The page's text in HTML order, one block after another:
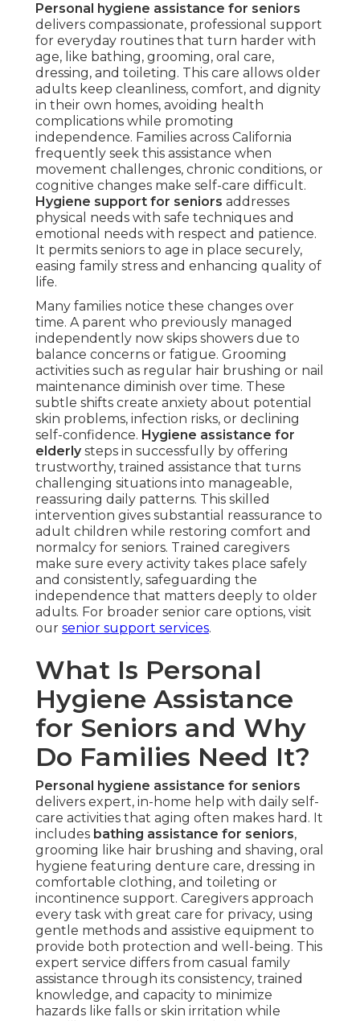
Personal hygiene assistance for seniors
delivers compassionate, professional support
for everyday routines that turn harder with
age, like bathing, grooming, oral care,
dressing, and toileting. This care allows older
adults keep cleanliness, comfort, and dignity
in their own homes, avoiding health
complications while promoting
independence. Families across California
frequently seek this assistance when
movement challenges, chronic conditions, or
cognitive changes make self-care difficult.
Hygiene support for seniors addresses
physical needs with safe techniques and
emotional needs with respect and patience.
It permits seniors to age in place securely,
easing family stress and enhancing quality of
life.
Many families notice these changes over
time. A parent who previously managed
independently now skips showers due to
balance concerns or fatigue. Grooming
activities such as regular hair brushing or nail
maintenance diminish over time. These
subtle shifts create anxiety about potential
skin problems, infection risks, or declining
self-confidence. Hygiene assistance for
elderlysteps in successfully by offering
trustworthy, trained assistance that turns
challenging situations into manageable,
reassuring daily patterns. This skilled
intervention gives substantial reassurance to
adult children while restoring comfort and
normalcy for seniors. Trained caregivers
make sure every activity takes place safely
and consistently, safeguarding the
independence that matters deeply to older
adults. For broader senior care options, visit
our senior support services.
What Is Personal
Hygiene Assistance
for Seniors and Why
Do Families Need It?
Personal hygiene assistance for seniors
delivers expert, in-home help with daily self-
care activities that aging often makes hard. It
includes bathing assistance for seniors,
grooming like hair brushing and shaving, oral
hygiene featuring denture care, dressing in
comfortable clothing, and toileting or
incontinence support. Caregivers approach
every task with great care for privacy, using
gentle methods and assistive equipment to
provide both protection and well-being. This
expert service differs from casual family
assistance through its consistency, trained
knowledge, and capacity to minimize
hazards like falls or skin irritation while